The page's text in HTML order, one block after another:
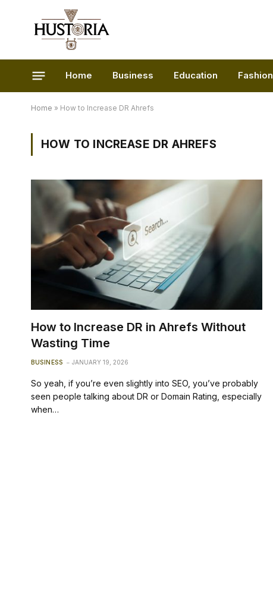
Home Business Education Fashion
Home » How to Increase DR Ahrefs
HOW TO INCREASE DR AHREFS
How to Increase DR in Ahrefs Without
Wasting Time
BUSINESS JANUARY 19, 2026
So yeah, if you’re even slightly into SEO, you’ve probably
seen people talking about DR or Domain Rating, especially
when…